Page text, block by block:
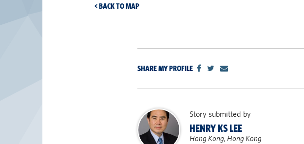
< BACK TO MAP
SHARE MY PROFILE
Story submitted by
HENRY KS LEE
Hong Kong, Hong Kong